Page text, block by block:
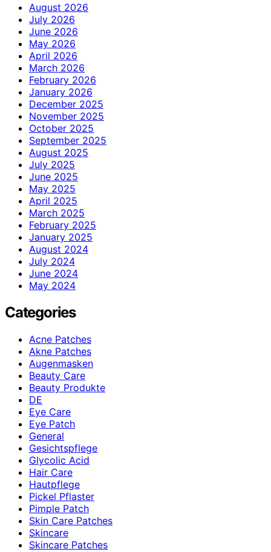
August 2026
July 2026
June 2026
May 2026
April 2026
March 2026
February 2026
January 2026
December 2025
November 2025
October 2025
September 2025
August 2025
July 2025
June 2025
May 2025
April 2025
March 2025
February 2025
January 2025
August 2024
July 2024
June 2024
May 2024
Categories
Acne Patches
Akne Patches
Augenmasken
Beauty Care
Beauty Produkte
DE
Eye Care
Eye Patch
General
Gesichtspflege
Glycolic Acid
Hair Care
Hautpflege
Pickel Pflaster
Pimple Patch
Skin Care Patches
Skincare
Skincare Patches